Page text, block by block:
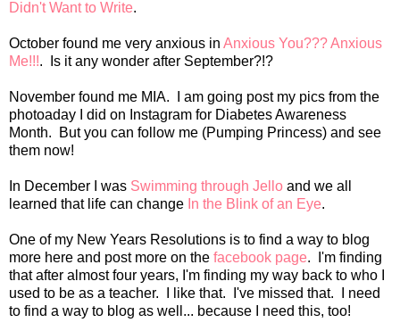
Didn't Want to Write.
October found me very anxious in Anxious You??? Anxious
Me!!!. Is it any wonder after September?!?
November found me MIA. I am going post my pics from the
photoaday I did on Instagram for Diabetes Awareness
Month. But you can follow me (Pumping Princess) and see
them now!
In December I was Swimming through Jello and we all
learned that life can change In the Blink of an Eye.
One of my New Years Resolutions is to find a way to blog
more here and post more on the facebook page. I'm finding
that after almost four years, I'm finding my way back to who I
used to be as a teacher. I like that. I've missed that. I need
to find a way to blog as well... because I need this, too!